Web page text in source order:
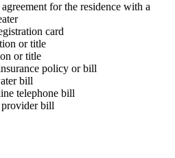
for the residence with a
card
or title
or title
policy or bill
bill
telephone bill
provider bill